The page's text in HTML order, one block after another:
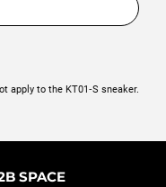
apply to the KT01‑S sneaker.
SPACE